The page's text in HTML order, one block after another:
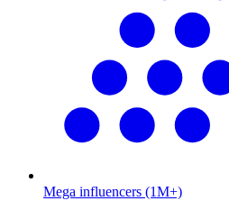
Mega influencers (1M+)